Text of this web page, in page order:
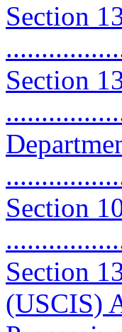
Section
Section
Section
Section
(USCIS)